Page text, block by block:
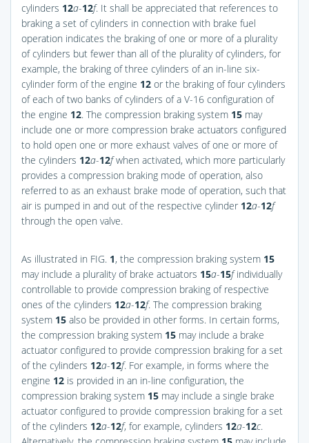
cylinders 12a-12f. It shall be appreciated that references to
braking a set of cylinders in connection with brake fuel
operation indicates the braking of one or more of a plurality
of cylinders but fewer than all of the plurality of cylinders, for
example, the braking of three cylinders of an in-line six-
cylinder form of the engine 12 or the braking of four cylinders
of each of two banks of cylinders of a V-16 configuration of
the engine 12. The compression braking system 15 may
include one or more compression brake actuators configured
to hold open one or more exhaust valves of one or more of
the cylinders 12a-12fwhen activated, which more particularly
provides a compression braking mode of operation, also
referred to as an exhaust brake mode of operation, such that
air is pumped in and out of the respective cylinder 12a-12f
through the open valve.
As illustrated in FIG. 1, the compression braking system 15
may include a plurality of brake actuators 15a-15findividually
controllable to provide compression braking of respective
ones of the cylinders 12a-12f. The compression braking
system 15 also be provided in other forms. In certain forms,
the compression braking system 15 may include a brake
actuator configured to provide compression braking for a set
of the cylinders 12a-12f. For example, in forms where the
engine 12 is provided in an in-line configuration, the
compression braking system 15 may include a single brake
actuator configured to provide compression braking for a set
of the cylinders 12a-12f, for example, cylinders 12a-12c.